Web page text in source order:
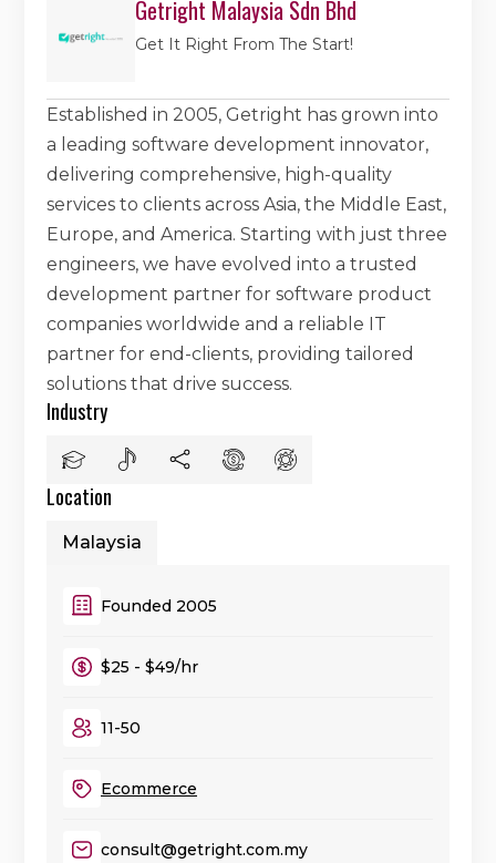
Getright Malaysia Sdn Bhd
Get It Right From The Start!
Established in 2005, Getright has grown into
a leading software development innovator,
delivering comprehensive, high-quality
services to clients across Asia, the Middle East,
Europe, and America. Starting with just three
engineers, we have evolved into a trusted
development partner for software product
companies worldwide and a reliable IT
partner for end-clients, providing tailored
solutions that drive success.
Industry
Location
Malaysia
Founded 2005
$25 - $49/hr
11-50
Ecommerce
consult@getright.com.my